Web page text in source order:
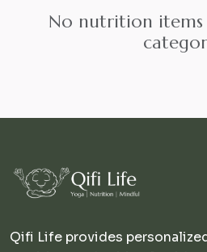
No nutrition
Qifi Life provides